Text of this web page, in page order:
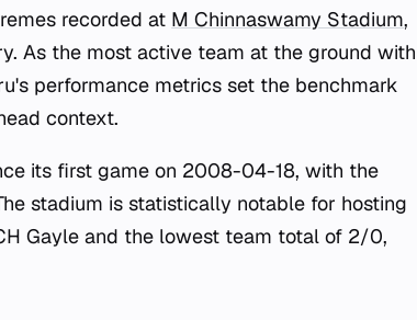
recorded at M Chinnaswamy Stadium,
As the most active team at the ground with
performance metrics set the benchmark
context.
its first game on 2008-04-18, with the
stadium is statistically notable for hosting
Gayle and the lowest team total of 2/0,